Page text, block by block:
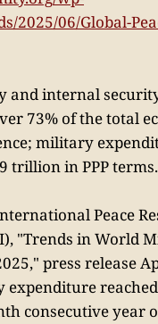
2025/06/Global-
and internal
73% of the total
military
trillion in PPP terms.
Peace
"Trends in World
press release
expenditure
consecutive year